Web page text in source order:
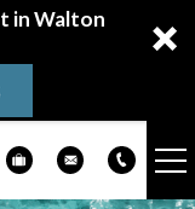
in Walton